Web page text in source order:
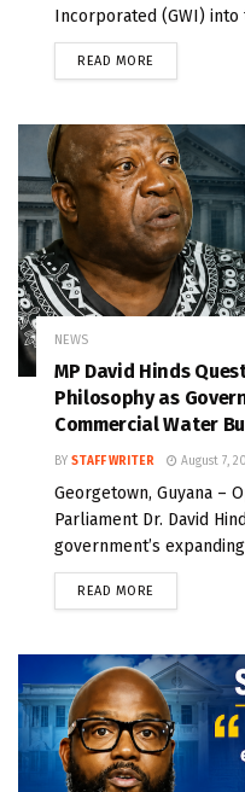
Incorporated (GWI)
READ MORE
NEWS
MP David Hinds
Philosophy as
Commercial Water
BY STAFF WRITER August 7,
Georgetown, Guyana –
Parliament Dr. David
government’s
READ MORE